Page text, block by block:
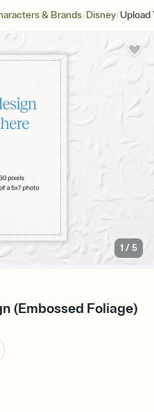
& Brands/Disney/Upload
1 /5
(Embossed Foliage)